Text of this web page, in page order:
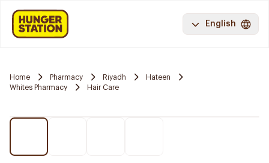
English
Home Pharmacy Riyadh
Hateen
Whites Pharmacy
Hair Care